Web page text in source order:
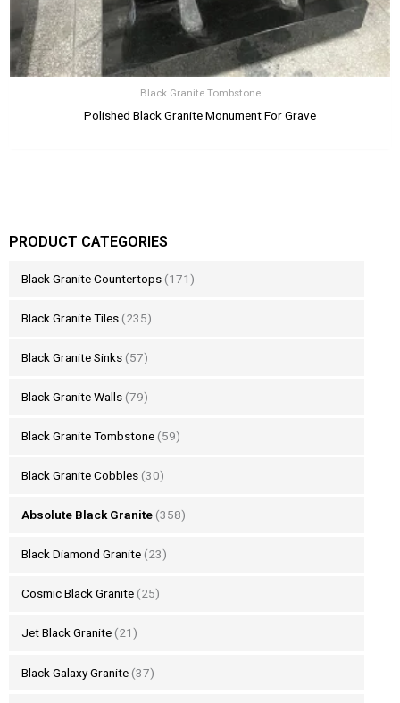
PRODUCT CATEGORIES
Black Granite Countertops (171)
Black Granite Tiles (235)
Black Granite Sinks (57)
Black Granite Walls (79)
Black Granite Tombstone (59)
Black Granite Cobbles (30)
Absolute Black Granite (358)
Black Diamond Granite (23)
Cosmic Black Granite (25)
Jet Black Granite (21)
Black Galaxy Granite (37)
Black Granite Tombstone
Polished Black Granite Monument For Grave